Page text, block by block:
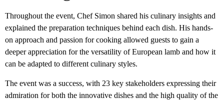
Throughout the event, Chef Simon shared his culinary insights and
explained the preparation techniques behind each dish. His hands-
on approach and passion for cooking allowed guests to gain a
deeper appreciation for the versatility of European lamb and how it
can be adapted to different culinary styles.
The event was a success, with 23 key stakeholders expressing their
admiration for both the innovative dishes and the high quality of the